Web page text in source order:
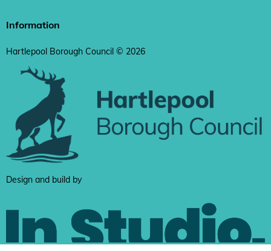
Information
Hartlepool Borough Council © 2026
Design and build by